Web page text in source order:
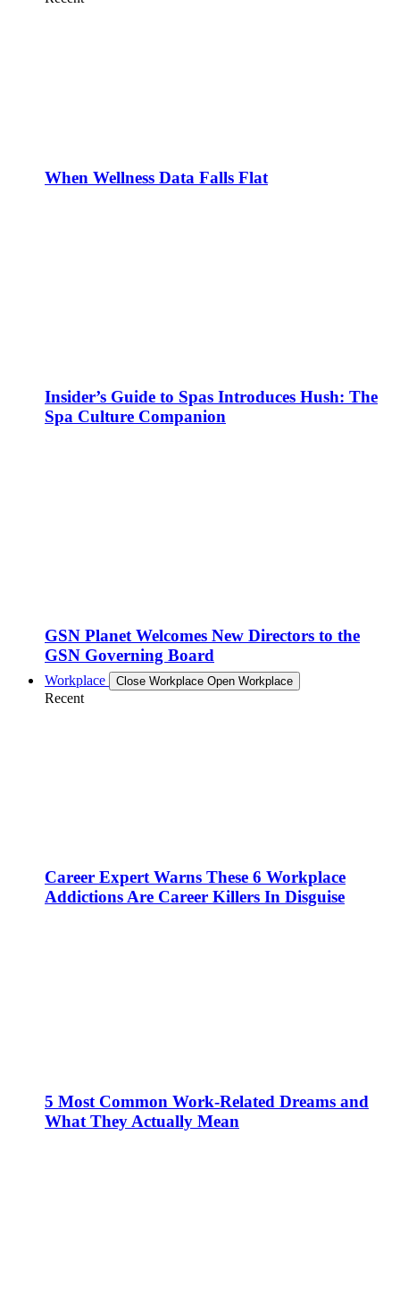
When Wellness Data Falls Flat
Insider’s Guide to Spas Introduces Hush: The
Spa Culture Companion
GSN Planet Welcomes New Directors to the
GSN Governing Board
Workplace Close Workplace Open Workplace
Recent
Career Expert Warns These 6 Workplace
Addictions Are Career Killers In Disguise
5 Most Common Work-Related Dreams and
What They Actually Mean